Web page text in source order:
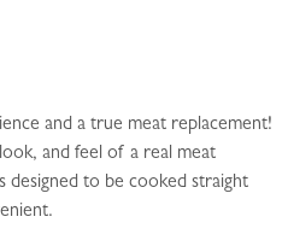
and a true meat replacement!
and feel of a real meat
designed to be cooked straight